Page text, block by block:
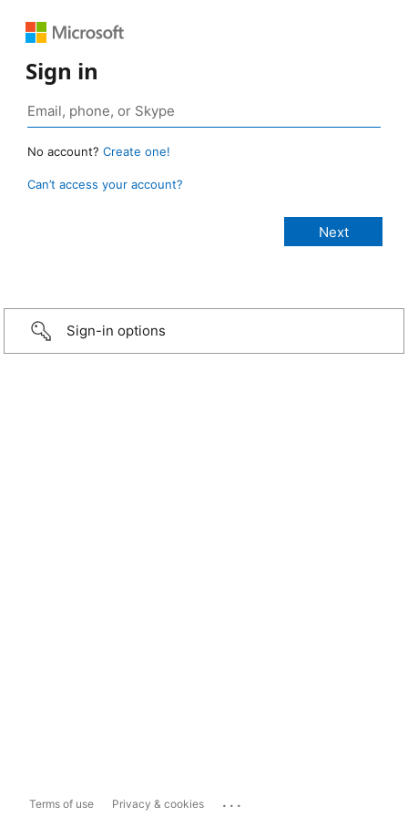
Sign in
No account? Create one!
Can’t access your account?
Sign-in options
Terms of use Privacy & cookies ...